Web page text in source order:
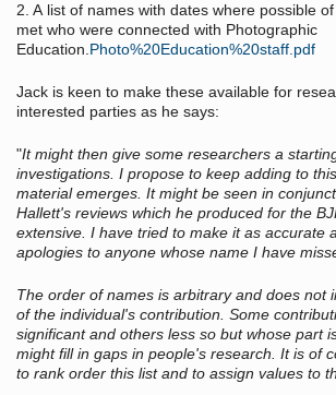
2. A list of names with dates where possible
met who were connected with Photographic
Education.Photo%20Education%20staff.pdf
Jack is keen to make these available for
interested parties as he says:
"It might then give some researchers a
investigations. I propose to keep adding to
material emerges. It might be seen in
Hallett's reviews which he produced for the
extensive. I have tried to make it as accurate
apologies to anyone whose name I have
The order of names is arbitrary and does not
of the individual's contribution. Some
significant and others less so but whose part
might fill in gaps in people's research. It is of
to rank order this list and to assign values to